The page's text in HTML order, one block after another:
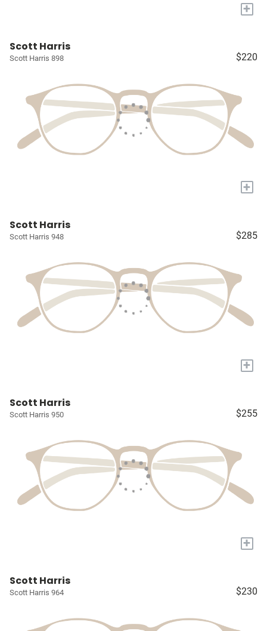
+
Scott Harris
Scott Harris 898 $220
+
Scott Harris
Scott Harris 948 $285
+
Scott Harris
Scott Harris 950 $255
+
Scott Harris
Scott Harris 964 $230